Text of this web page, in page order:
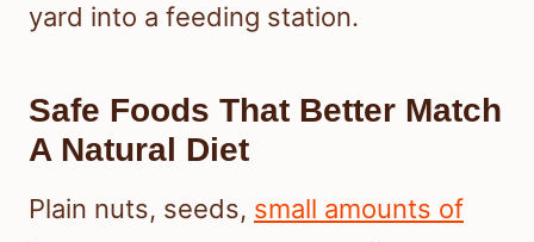
yard into a feeding station.
Safe Foods That Better Match
A Natural Diet
Plain nuts, seeds, small amounts of